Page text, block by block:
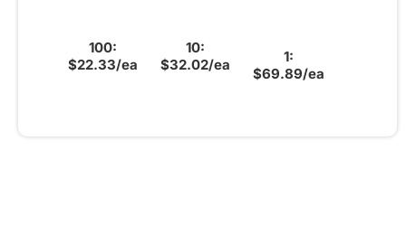
100:
$22.33/ea
10:
$32.02/ea
1:
$69.89/ea